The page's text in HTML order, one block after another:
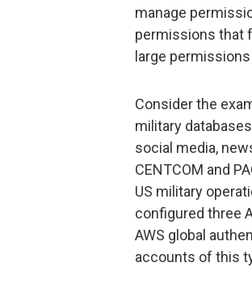
manage
permissions that
large permissions
Consider the
military
social media,
CENTCOM and
US military
configured three
AWS global
accounts of this